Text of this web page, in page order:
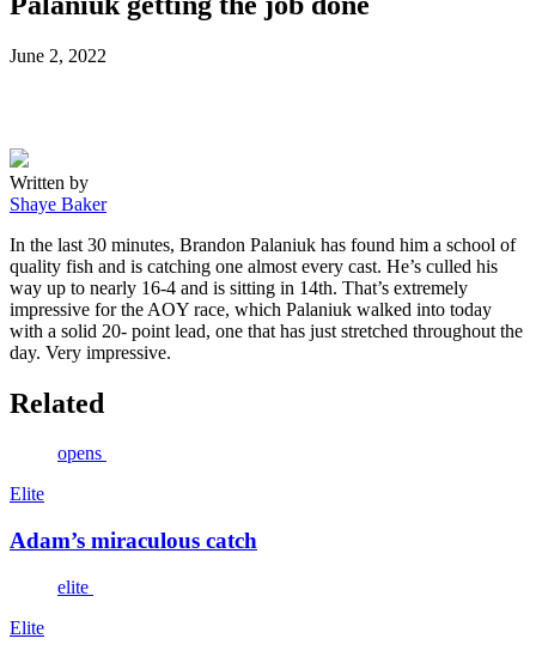
Posted
June 2, 2022
Written by
Shaye Baker
In the last 30 minutes, Brandon Palaniuk has found him a school of
quality fish and is catching one almost every cast. He’s culled his
way up to nearly 16-4 and is sitting in 14th. That’s extremely
impressive for the AOY race, which Palaniuk walked into today
with a solid 20- point lead, one that has just stretched throughout the
day. Very impressive.
Related
opens
Elite
Adam’s miraculous catch
elite
Elite